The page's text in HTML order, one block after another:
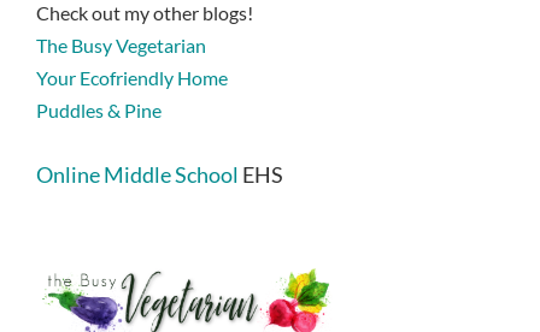
Check out my other blogs!
The Busy Vegetarian
Your Ecofriendly Home
Puddles & Pine
Online Middle School EHS